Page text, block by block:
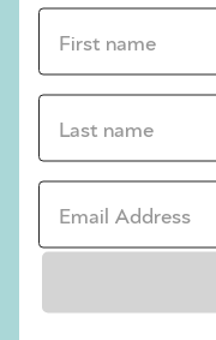
Quick
stuck on a
Sudoku
sudoku
crossword
Play Another Of Our
First name *
Last name *
Email Address *